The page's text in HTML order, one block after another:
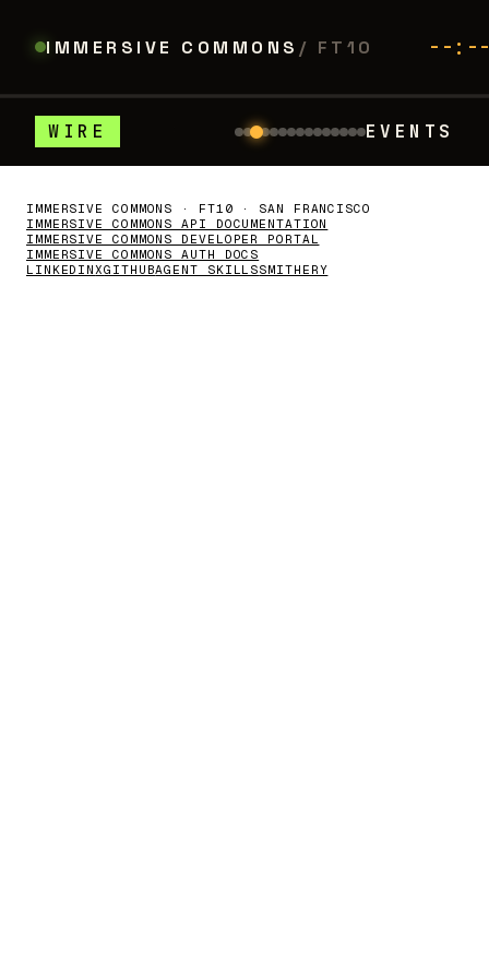
IMMERSIVE COMMONS / FT10 --
LUMA // WHAT'S COMING
On the calendar.
WIRELaw of MultiAgents ◆ AI
EVENTS
IMMERSIVE COMMONS · FT10 · SAN FRANCISCO
IMMERSIVE COMMONS API DOCUMENTATION
IMMERSIVE COMMONS DEVELOPER PORTAL
IMMERSIVE COMMONS AUTH DOCS
LINKEDINXGITHUBAGENT SKILLSSMITHERY